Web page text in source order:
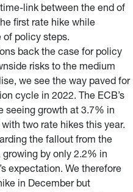
link between the end of
first rate hike while
of policy steps.
back the case for policy
risks to the medium
we see the way paved for
cycle in 2022. The ECB’s
seeing growth at 3.7% in
two rate hikes this year.
the fallout from the
by only 2.2% in
expectation. We therefore
in December but